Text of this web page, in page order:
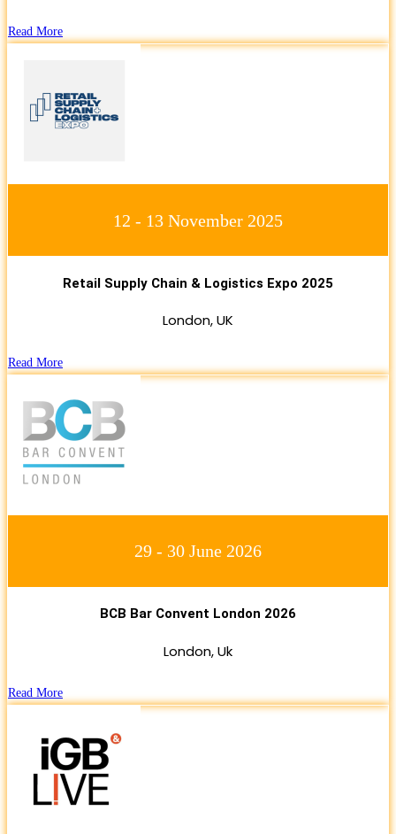
Read More
12 - 13 November 2025
Retail Supply Chain & Logistics Expo 2025
London, UK
Read More
29 - 30 June 2026
BCB Bar Convent London 2026
London, Uk
Read More